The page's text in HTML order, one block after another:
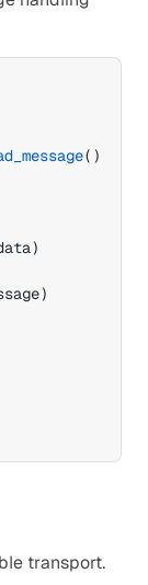
( )
)
)
transport.